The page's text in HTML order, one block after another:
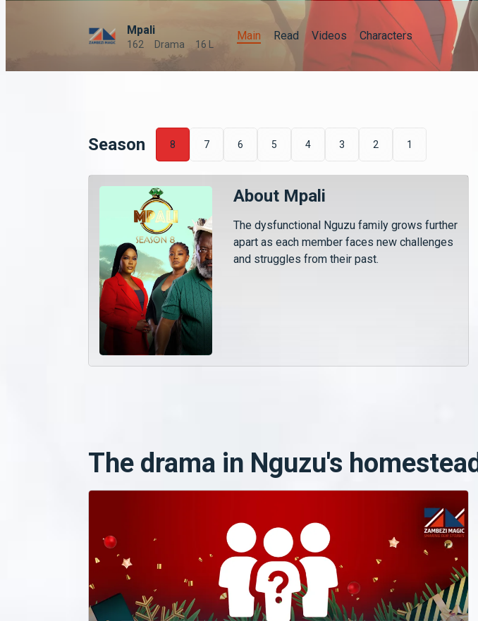
Mpali
162 Drama 16 L
Main Read Videos Characters
Season 8 7 6 5 4 3 2 1
About Mpali
The dysfunctional Nguzu family grows further
apart as each member faces new challenges
and struggles from their past.
The drama in Nguzu's homestead